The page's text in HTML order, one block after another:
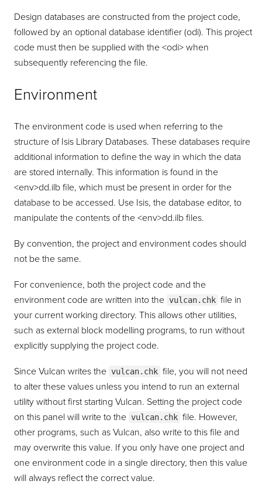
Design databases are constructed from the project code,
followed by an optional database identifier (odi). This project
code must then be supplied with the <odi> when
subsequently referencing the file.
Environment
The environment code is used when referring to the
structure of Isis Library Databases. These databases require
additional information to define the way in which the data
are stored internally. This information is found in the
<env>dd.ilb file, which must be present in order for the
database to be accessed. Use Isis, the database editor, to
manipulate the contents of the <env>dd.ilb files.
By convention, the project and environment codes should
not be the same.
For convenience, both the project code and the
environment code are written into the vulcan.chk file in
your current working directory. This allows other utilities,
such as external block modelling programs, to run without
explicitly supplying the project code.
Since Vulcan writes the vulcan.chk file, you will not need
to alter these values unless you intend to run an external
utility without first starting Vulcan. Setting the project code
on this panel will write to the vulcan.chk file. However,
other programs, such as Vulcan, also write to this file and
may overwrite this value. If you only have one project and
one environment code in a single directory, then this value
will always reflect the correct value.